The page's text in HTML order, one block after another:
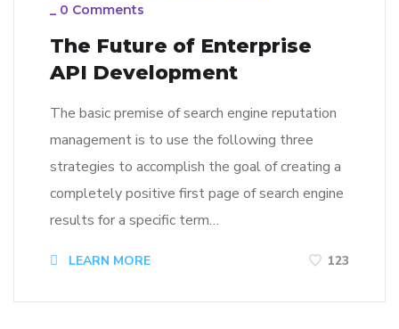
_ 0 Comments
The Future of Enterprise
API Development
The basic premise of search engine reputation
management is to use the following three
strategies to accomplish the goal of creating a
completely positive first page of search engine
results for a specific term…
LEARN MORE 123